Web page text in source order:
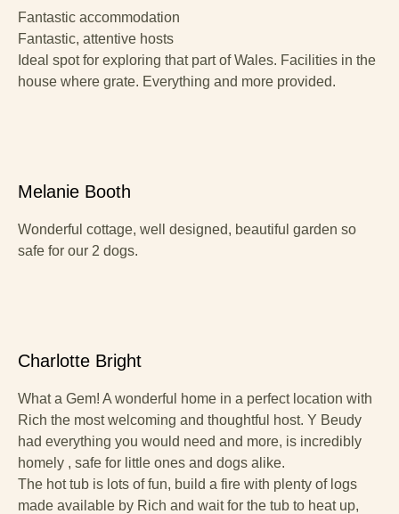
Fantastic accommodation
Fantastic, attentive hosts
Ideal spot for exploring that part of Wales. Facilities in the
house where grate. Everything and more provided.
Melanie Booth
Wonderful cottage, well designed, beautiful garden so
safe for our 2 dogs.
Charlotte Bright
What a Gem! A wonderful home in a perfect location with
Rich the most welcoming and thoughtful host. Y Beudy
had everything you would need and more, is incredibly
homely , safe for little ones and dogs alike.
The hot tub is lots of fun, build a fire with plenty of logs
made available by Rich and wait for the tub to heat up,